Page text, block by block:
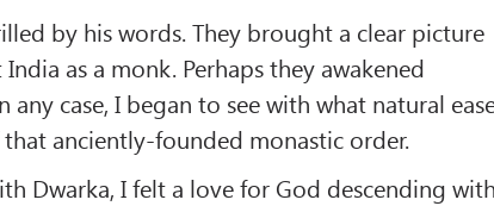
by his words. They brought a clear picture
as a monk. Perhaps they awakened
any case, I began to see with what natural
anciently-founded monastic order.
Dwarka, I felt a love for God descending